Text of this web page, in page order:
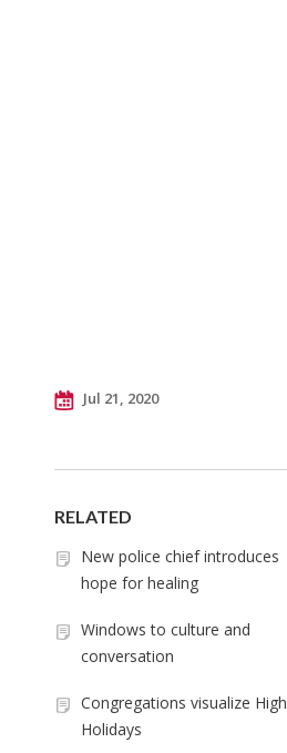
Jul 21, 2020
RELATED
New police chief introduces
hope for healing
Windows to culture and
conversation
Congregations visualize High
Holidays